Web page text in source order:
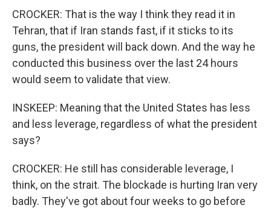
CROCKER: That is the way I think they read it in
Tehran, that if Iran stands fast, if it sticks to its
guns, the president will back down. And the way he
conducted this business over the last 24 hours
would seem to validate that view.
INSKEEP: Meaning that the United States has less
and less leverage, regardless of what the president
says?
CROCKER: He still has considerable leverage, I
think, on the strait. The blockade is hurting Iran very
badly. They've got about four weeks to go before